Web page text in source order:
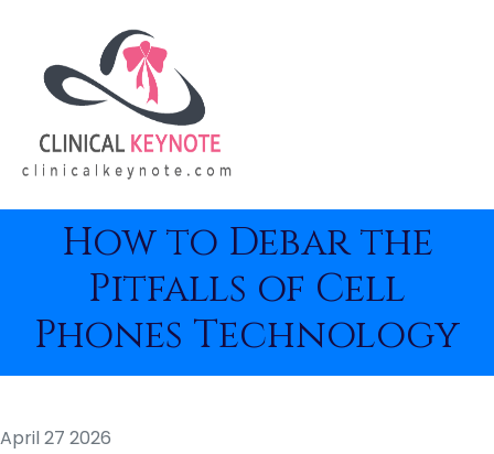
How to Debar the
Pitfalls of Cell
Phones Technology
April 27 2026